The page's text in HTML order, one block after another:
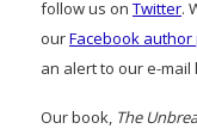
follow us on Twitter.
ourFacebook author
an alert to our e-mail
Our book, The